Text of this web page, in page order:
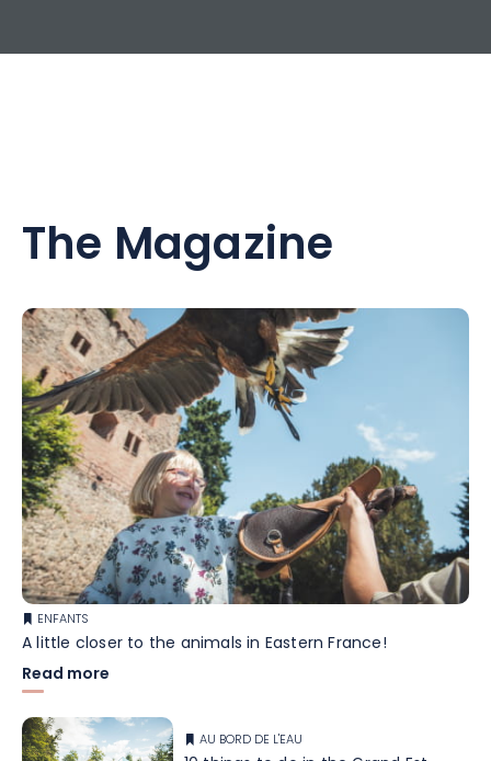
The Magazine
ENFANTS
A little closer to the animals in Eastern France!
Read more
AU BORD DE L'EAU